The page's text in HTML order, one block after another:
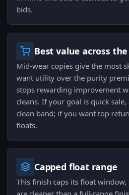
bids.
Best value across
Mid-wear copies give the most
want utility over the purity
stops rewarding improvement
cleans. If your goal is quick
clean band; if you want top
floats.
Capped float range
This finish caps its float